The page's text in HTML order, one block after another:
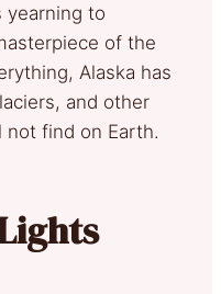
yearning to
of the
Alaska has
and other
find on Earth.